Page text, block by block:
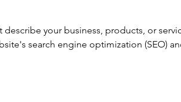
your business, products, or
search engine optimization (SEO)